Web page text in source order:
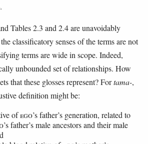
Tables 2.3 and 2.4 are unavoidably
classificatory senses of the terms are not
terms are wide in scope. Indeed,
unbounded set of relationships. How
that these glosses represent? Fortama-,
definition might be:
ofEGO’s father’s generation, related to
’s father’s male ancestors and their male